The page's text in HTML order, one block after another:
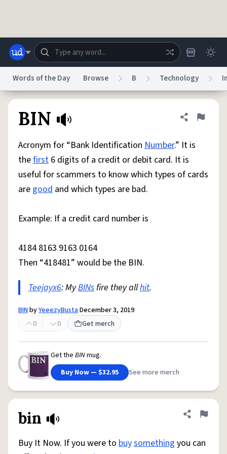
Help Advertise Chat
System
Status
Do Not Sell My Personal InformationInformation Collection Notice
© 1999–2026 Urban Dictionary ®
Words of the Day Browse B Technology
BIN Share
Flag
Acronym for “Bank Identification Number.” It is
thefirst 6 digits of a credit or debit card. It is
useful for scammers to know which types of cards
are good and which types are bad.
Example: If a credit card number is
4184 8163 9163 0164
Then “418481” would be the BIN.
Teejayx6: MyBINsfire they allhit.
BINbyYeeezyBustaDecember 3, 2019
0
0 Get merch
Get the BINmug.
Buy Now — $32.95
See more merch
bin Share
Flag
Buy It Now. If you were to buysomething you can